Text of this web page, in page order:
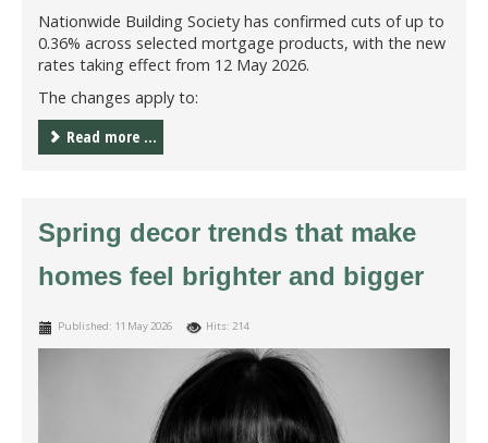
Nationwide Building Society has confirmed cuts of up to
0.36% across selected mortgage products, with the new
rates taking effect from 12 May 2026.
The changes apply to:
Read more ...
Spring decor trends that make
homes feel brighter and bigger
Published: 11 May 2026 Hits: 214